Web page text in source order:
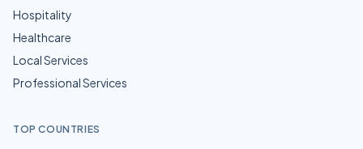
Hospitality
Healthcare
Local Services
Professional Services
TOP COUNTRIES